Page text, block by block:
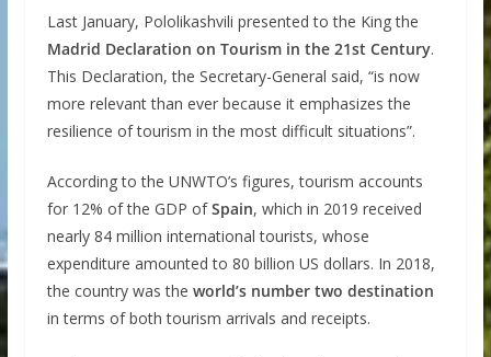
Last January, Pololikashvili presented to the King the
Madrid Declaration on Tourism in the 21st Century.
This Declaration, the Secretary-General said, “is now
more relevant than ever because it emphasizes the
resilience of tourism in the most difficult situations”.
According to the UNWTO’s figures, tourism accounts
for 12% of the GDP ofSpain, which in 2019 received
nearly 84 million international tourists, whose
expenditure amounted to 80 billion US dollars. In 2018,
the country was the world’s number two destination
in terms of both tourism arrivals and receipts.